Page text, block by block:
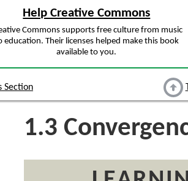
Help Creative Commons
Commons supports free culture from music
education. Their licenses helped make this book
available to you.
Section
1.3